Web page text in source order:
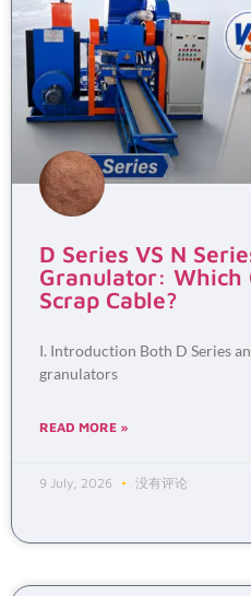
D Series VS N
Granulator: Which
Scrap Cable?
I. Introduction Both D Series
granulators
READ MORE »
9 July, 2026 没有评论